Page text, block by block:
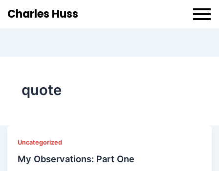
Charles Huss
quote
Uncategorized
My Observations: Part One